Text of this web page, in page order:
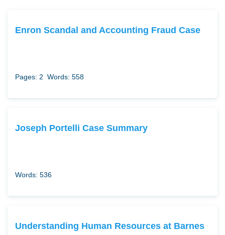
Enron Scandal and Accounting Fraud Case
Pages: 2 Words: 558
Joseph Portelli Case Summary
Words: 536
Understanding Human Resources at Barnes